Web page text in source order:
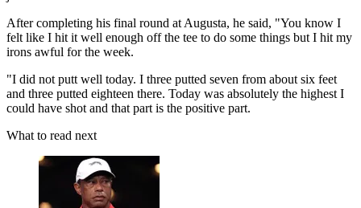
After completing his final round at Augusta, he said, "You know I
felt like I hit it well enough off the tee to do some things but I hit my
irons awful for the week.
"I did not putt well today. I three putted seven from about six feet
and three putted eighteen there. Today was absolutely the highest I
could have shot and that part is the positive part.
What to read next